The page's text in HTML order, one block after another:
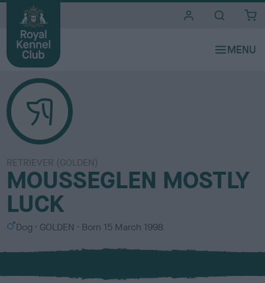
RETRIEVER (GOLDEN)
MOUSSEGLEN MOSTLY
LUCK
S
x
Dog
C
l
u
GOLDEN Born 15 March 1998